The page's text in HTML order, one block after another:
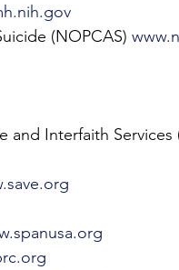
(NOPCAS)
Interfaith Services